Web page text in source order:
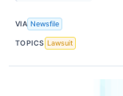
VIA Newsfile
TOPICS Lawsuit